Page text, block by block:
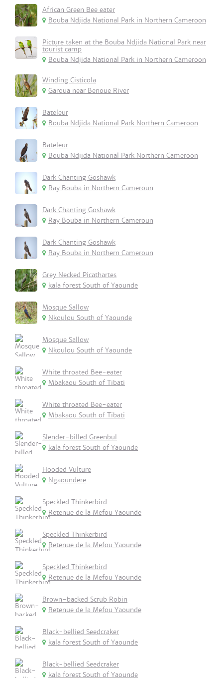
African Green Bee eater
Bouba Ndjida National Park in Northern Cameroon
Picture taken at the Bouba Ndjida National Park near
tourist camp
Bouba Ndjida National Park in Northern Cameroon
Winding Cisticola
Garoua near Benoue River
Bateleur
Bouba Ndjida National Park Northern Cameroon
Bateleur
Bouba Ndjida National Park Northern Cameroon
Dark Chanting Goshawk
Ray Bouba in Northern Cameroun
Dark Chanting Goshawk
Ray Bouba in Northern Cameroun
Dark Chanting Goshawk
Ray Bouba in Northern Cameroun
Grey Necked Picathartes
kala forest South of Yaounde
Mosque Sallow
Nkoulou South of Yaounde
Mosque Sallow
Nkoulou South of Yaounde
White throated Bee-eater
Mbakaou South of Tibati
White throated Bee-eater
Mbakaou South of Tibati
Slender-billed Greenbul
kala forest South of Yaounde
Hooded Vulture
Ngaoundere
Speckled Thinkerbird
Retenue de la Mefou Yaounde
Speckled Thinkerbird
Retenue de la Mefou Yaounde
Speckled Thinkerbird
Retenue de la Mefou Yaounde
Brown-backed Scrub Robin
Retenue de la Mefou Yaounde
Black-bellied Seedcraker
kala forest South of Yaounde
Black-bellied Seedcraker
kala forest South of Yaounde